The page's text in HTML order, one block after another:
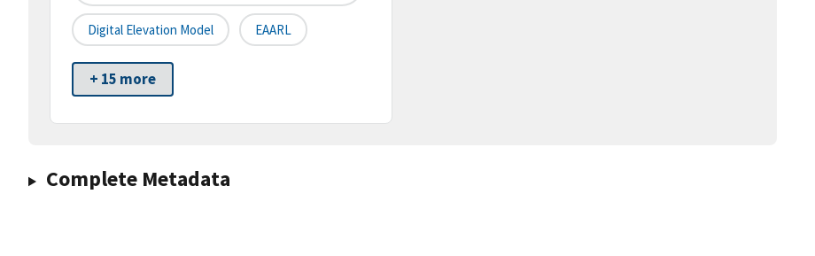
Digital Elevation Model EAARL
+ 15 more
Complete Metadata